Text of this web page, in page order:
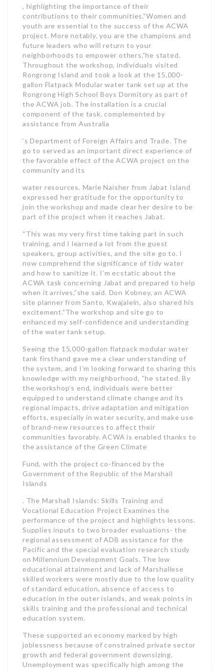
, highlighting the importance of their
contributions to their communities.”Women and
youth are essential to the success of the ACWA
project. More notably, you are the champions and
future leaders who will return to your
neighborhoods to empower others,”he stated.
Throughout the workshop, individuals visited
Rongrong Island and took a look at the 15,000-
gallon Flatpack Modular water tank set up at the
Rongrong High School Boys Dormitory as part of
the ACWA job. The installation is a crucial
component of the task, complemented by
assistance from Australia
‘s Department of Foreign Affairs and Trade. The
go to served as an important direct experience of
the favorable effect of the ACWA project on the
community and its
water resources. Marie Naisher from Jabat Island
expressed her gratitude for the opportunity to
join the workshop and made clear her desire to be
part of the project when it reaches Jabat.
“This was my very first time taking part in such
training, and I learned a lot from the guest
speakers, group activities, and the site go to. I
now comprehend the significance of tidy water
and how to sanitize it. I’m ecstatic about the
ACWA task concerning Jabat and prepared to help
when it arrives,”she said. Don Kobney, an ACWA
site planner from Santo, Kwajalein, also shared his
excitement.”The workshop and site go to
enhanced my self-confidence and understanding
of the water tank setup.
Seeing the 15,000-gallon flatpack modular water
tank firsthand gave me a clear understanding of
the system, and I’m looking forward to sharing this
knowledge with my neighborhood, “he stated. By
the workshop’s end, individuals were better
equipped to understand climate change and its
regional impacts, drive adaptation and mitigation
efforts, especially in water security, and make use
of brand-new resources to affect their
communities favorably. ACWA is enabled thanks to
the assistance of the Green Climate
Fund, with the project co-financed by the
Government of the Republic of the Marshall
Islands
. The Marshall Islands: Skills Training and
Vocational Education Project Examines the
performance of the project and highlights lessons.
Supplies inputs to two broader evaluations- the
regional assessment of ADB assistance for the
Pacific and the special evaluation research study
on Millennium Development Goals. The low
educational attainment and lack of Marshallese
skilled workers were mostly due to the low quality
of standard education, absence of access to
education in the outer islands, and weak points in
skills training and the professional and technical
education system.
These supported an economy marked by high
joblessness because of constrained private sector
growth and federal government downsizing.
Unemployment was specifically high among the